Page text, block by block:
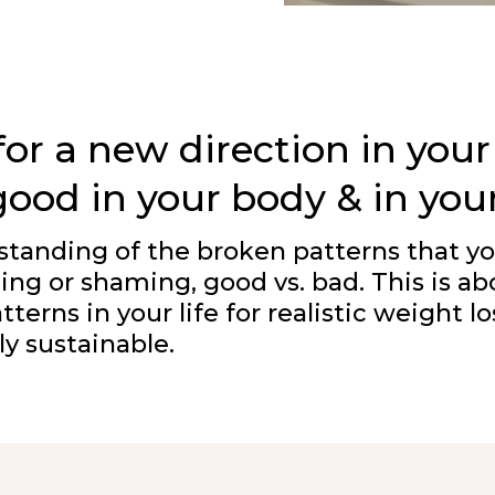
a new direction in
in your body & in
of the broken patterns that
or shaming, good vs. bad. This is
in your life for realistic weight
sustainable.